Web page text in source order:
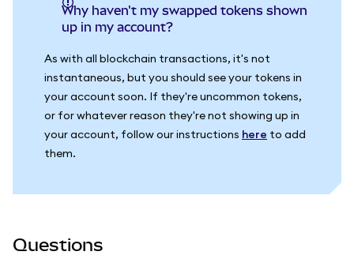
Why haven't my swapped tokens shown
up in my account?
As with all blockchain transactions, it's not
instantaneous, but you should see your tokens in
your account soon. If they're uncommon tokens,
or for whatever reason they're not showing up in
your account, follow our instructions here to add
them.
Questions